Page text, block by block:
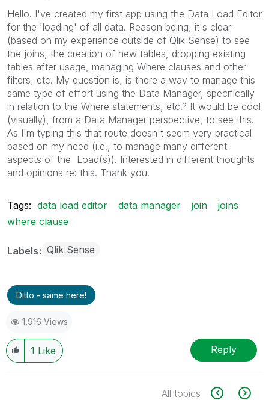
Hello. I've created my first app using the Data Load Editor
for the 'loading' of all data. Reason being, it's clear
(based on my experience outside of Qlik Sense) to see
the joins, the creation of new tables, dropping existing
tables after usage, managing Where clauses and other
filters, etc. My question is, is there a way to manage this
same type of effort using the Data Manager, specifically
in relation to the Where statements, etc.? It would be cool
(visually), from a Data Manager perspective, to see this.
As I'm typing this that route doesn't seem very practical
based on my need (i.e., to manage many different
aspects of the Load(s)). Interested in different thoughts
and opinions re: this. Thank you.
Tags: data load editor data manager join
joins
where clause
Labels Qlik Sense
Ditto - same here!
1,916 Views
1 Like Reply
All topics